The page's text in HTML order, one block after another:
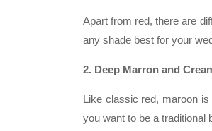
Apart from red, there are
any shade best for your
2. Deep Marron and
Like classic red, maroon
you want to be a traditional